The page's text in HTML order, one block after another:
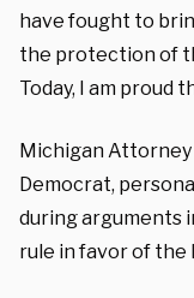
have fought to
the protection of
Today, I am proud
Michigan Attorney
Democrat,
during arguments
rule in favor of the